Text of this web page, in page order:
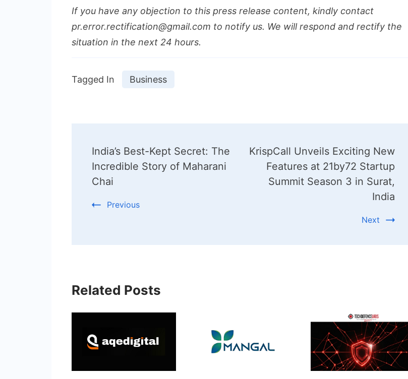
If you have any objection to this press release content, kindly contact
pr.error.rectification@gmail.com to notify us. We will respond and rectify the
situation in the next 24 hours.
Tagged In Business
Navigation
India’s Best-Kept Secret: The
Incredible Story of Maharani
Chai
Previous
KrispCall Unveils Exciting New
Features at 21by72 Startup
Summit Season 3 in Surat,
India
Next
Related Posts